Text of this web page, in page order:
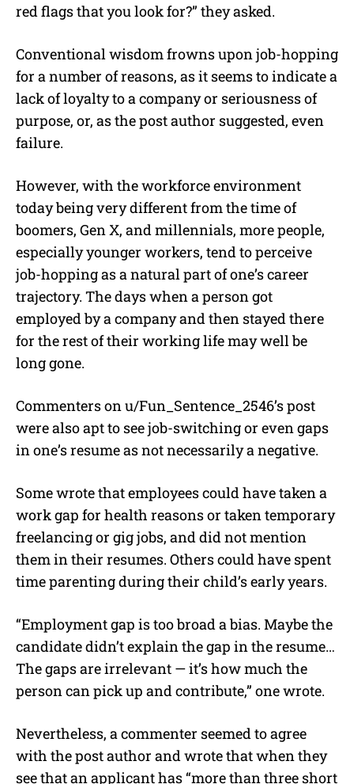
red flags that you look for?” they asked.
Conventional wisdom frowns upon job-hopping
for a number of reasons, as it seems to indicate a
lack of loyalty to a company or seriousness of
purpose, or, as the post author suggested, even
failure.
However, with the workforce environment
today being very different from the time of
boomers, Gen X, and millennials, more people,
especially younger workers, tend to perceive
job-hopping as a natural part of one’s career
trajectory. The days when a person got
employed by a company and then stayed there
for the rest of their working life may well be
long gone.
Commenters on u/Fun_Sentence_2546’s post
were also apt to see job-switching or even gaps
in one’s resume as not necessarily a negative.
Some wrote that employees could have taken a
work gap for health reasons or taken temporary
freelancing or gig jobs, and did not mention
them in their resumes. Others could have spent
time parenting during their child’s early years.
“Employment gap is too broad a bias. Maybe the
candidate didn’t explain the gap in the resume…
The gaps are irrelevant — it’s how much the
person can pick up and contribute,” one wrote.
Nevertheless, a commenter seemed to agree
with the post author and wrote that when they
see that an applicant has “more than three short